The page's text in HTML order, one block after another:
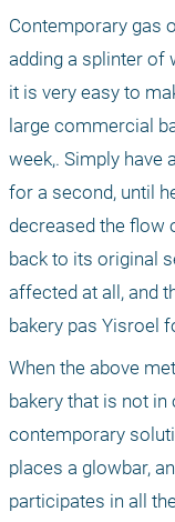
Contemporary gas
adding a splinter of
it is very easy to
large commercial
week,. Simply have
for a second, until
decreased the flow
back to its original
affected at all, and
bakery pas Yisroel
When the above
bakery that is not
contemporary
places a glowbar,
participates in all